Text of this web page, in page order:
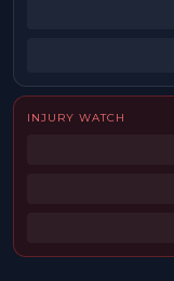
INJURY WATCH